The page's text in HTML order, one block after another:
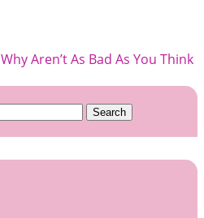
Why Aren’t As Bad As You Think